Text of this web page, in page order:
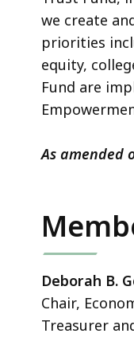
we create
priorities
equity,
Fund are
As amended
Deborah B.
Chair,
Treasurer